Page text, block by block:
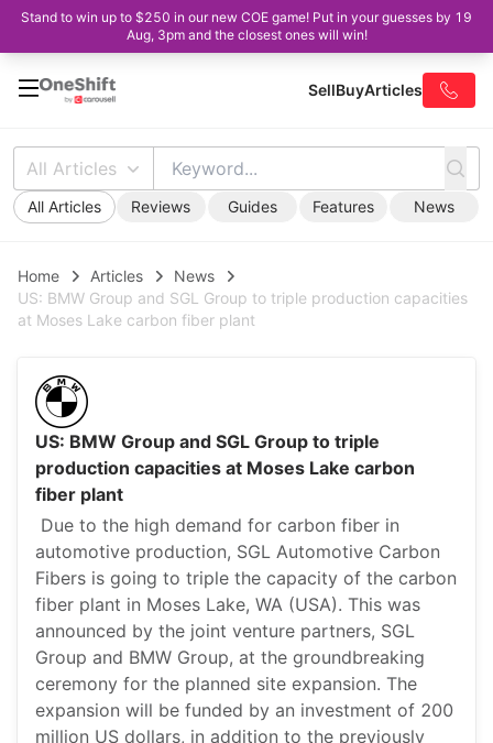
Stand to win up to $250 in our new COE game! Put in your guesses by 19
Aug, 3pm and the closest ones will win!
SellBuyArticles
All Articles
All Articles Reviews Guides Features News
Home Articles
News
US: BMW Group and SGL Group to triple production capacities
at Moses Lake carbon fiber plant
US: BMW Group and SGL Group to triple
production capacities at Moses Lake carbon
fiber plant
Due to the high demand for carbon fiber in
automotive production, SGL Automotive Carbon
Fibers is going to triple the capacity of the carbon
fiber plant in Moses Lake, WA (USA). This was
announced by the joint venture partners, SGL
Group and BMW Group, at the groundbreaking
ceremony for the planned site expansion. The
expansion will be funded by an investment of 200
million US dollars, in addition to the previously